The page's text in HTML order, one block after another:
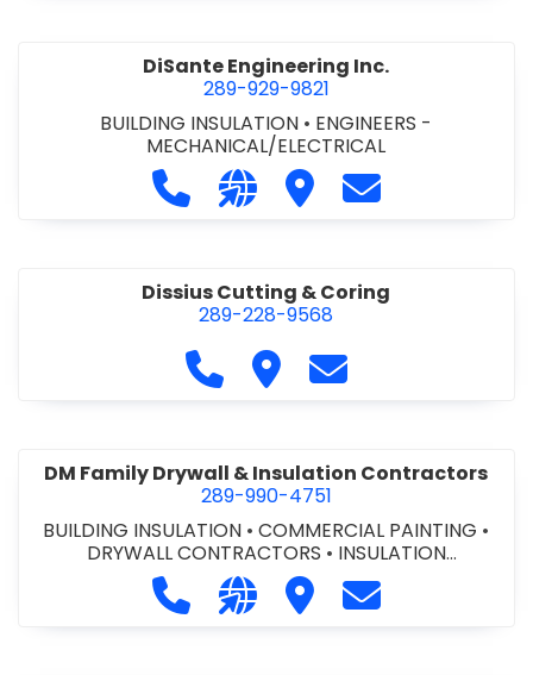
DiSante Engineering Inc.
289-929-9821
BUILDING INSULATION • ENGINEERS -
MECHANICAL/ELECTRICAL
Call DiSante Engineering Inc. at
Visit our website https://
Visit DiSante
Contact
Dissius Cutting & Coring
289-228-9568
Call Dissius Cutting & Coring at
Visit Dissius Cutting &
Contact Dissius
DM Family Drywall & Insulation Contractors
289-990-4751
BUILDING INSULATION •COMMERCIAL PAINTING •
DRYWALL CONTRACTORS • INSULATION
CONTRACTORS
Call DM Family Drywall &
Visit our website https://
Visit DM Family
Contact DM